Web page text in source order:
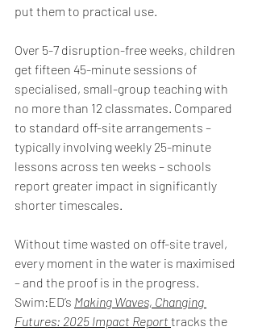
put them to practical use.
Over 5-7 disruption-free weeks, children
get fifteen 45-minute sessions of
specialised, small-group teaching with
no more than 12 classmates. Compared
to standard off-site arrangements –
typically involving weekly 25-minute
lessons across ten weeks – schools
report greater impact in significantly
shorter timescales.
Without time wasted on off-site travel,
every moment in the water is maximised
– and the proof is in the progress.
Swim:ED’s Making Waves, Changing
Futures: 2025 Impact Report tracks the